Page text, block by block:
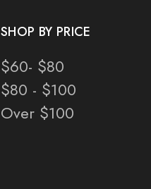
SHOP BY PRICE
$60- $80
$80 - $100
Over $100